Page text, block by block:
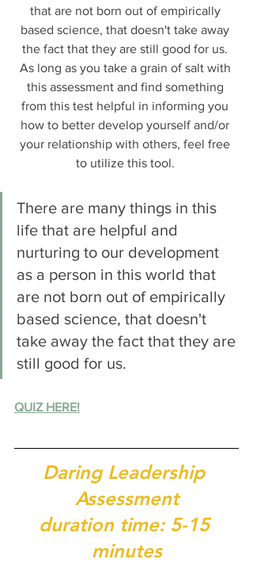
that are not born out of empirically
based science, that doesn't take away
the fact that they are still good for us.
As long as you take a grain of salt with
this assessment and find something
from this test helpful in informing you
how to better develop yourself and/or
your relationship with others, feel free
to utilize this tool.
There are many things in this
life that are helpful and
nurturing to our development
as a person in this world that
are not born out of empirically
based science, that doesn't
take away the fact that they are
still good for us.
QUIZ HERE!
Daring Leadership
Assessment
duration time: 5-15
minutes